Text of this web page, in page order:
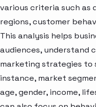
various criteria such as
regions, customer
This analysis helps
audiences, understand
marketing strategies to
instance, market
age, gender, income,